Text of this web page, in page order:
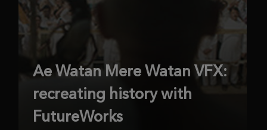
Ae Watan Mere Watan VFX:
recreating history with
FutureWorks